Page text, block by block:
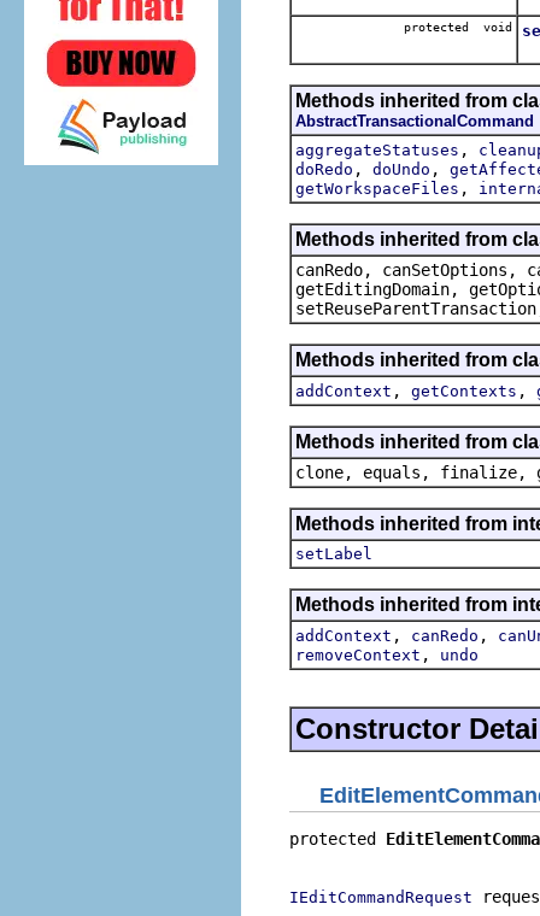
protected void
Methods inherited from
AbstractTransactionalCommand
aggregateStatuses ,
doRedo , doUndo ,
getWorkspaceFiles ,
Methods inherited from
canRedo, canSetOptions,
getEditingDomain,
Methods inherited from
addContext , getContexts ,
Methods inherited from
clone, equals, finalize,
Methods inherited from
setLabel
Methods inherited from
addContext , canRedo ,
removeContext , undo
Constructor
protected
IEditCommandRequest